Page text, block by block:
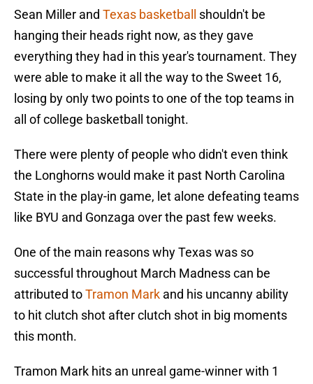
Sean Miller and Texas basketball shouldn't be
hanging their heads right now, as they gave
everything they had in this year's tournament. They
were able to make it all the way to the Sweet 16,
losing by only two points to one of the top teams in
all of college basketball tonight.
There were plenty of people who didn't even think
the Longhorns would make it past North Carolina
State in the play-in game, let alone defeating teams
like BYU and Gonzaga over the past few weeks.
One of the main reasons why Texas was so
successful throughout March Madness can be
attributed toTramon Mark and his uncanny ability
to hit clutch shot after clutch shot in big moments
this month.
Tramon Mark hits an unreal game-winner with 1